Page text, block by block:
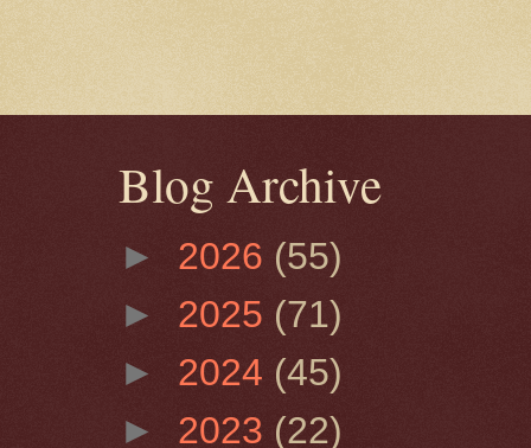
Blog Archive
► 2026 (55)
► 2025 (71)
► 2024 (45)
► 2023 (22)